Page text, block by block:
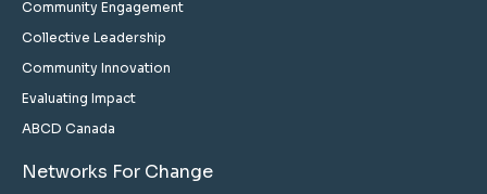
Community Engagement
Collective Leadership
Community Innovation
Evaluating Impact
ABCD Canada
Networks For Change